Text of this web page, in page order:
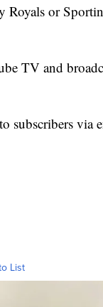
Royals or
TV and
subscribers via
List